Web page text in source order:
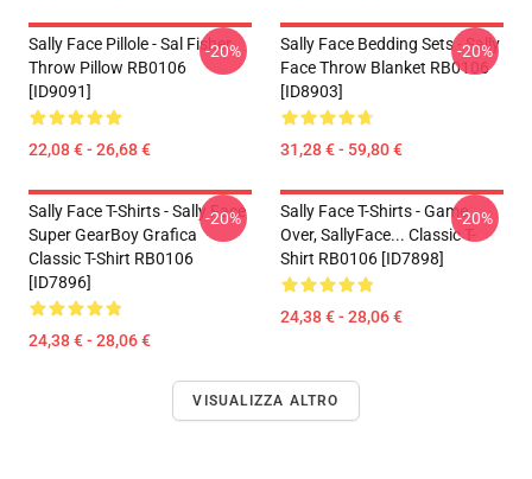
Sally Face Pillole - Sal Fisher
Throw Pillow RB0106
[ID9091]
22,08 € - 26,68 €
-20%
Sally Face Bedding Sets - Sally
Face Throw Blanket RB0106
[ID8903]
31,28 € - 59,80 €
-20%
Sally Face T-Shirts - Sally Face
Super GearBoy Grafica
Classic T-Shirt RB0106
[ID7896]
24,38 € - 28,06 €
-20%
Sally Face T-Shirts - Game
Over, SallyFace... Classic T-
Shirt RB0106 [ID7898]
24,38 € - 28,06 €
-20%
VISUALIZZA ALTRO